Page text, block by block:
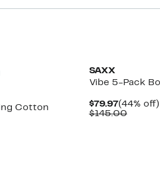
Cotton
SAXX
Vibe 5-Pack
$79.97Current
Price
(44% off)
$145.00